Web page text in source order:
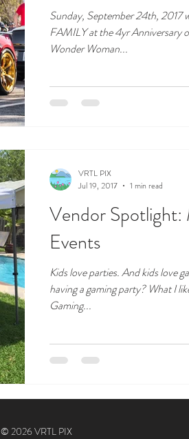
Sunday, September 24th,
FAMILY at the 4yr Anniversary
Wonder Woman...
Vendor Spotlight:
Events
Kids love parties. And kids love
having a gaming party? What I
Gaming...
VRTL PIX
Jul 19, 2017
1 min read
© 2026 VRTL PIX